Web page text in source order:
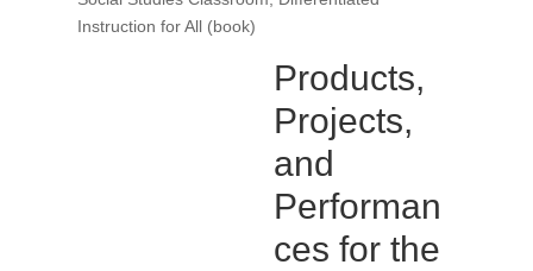
Instruction for All (book)
Products,
Projects,
and
Performan
ces for the